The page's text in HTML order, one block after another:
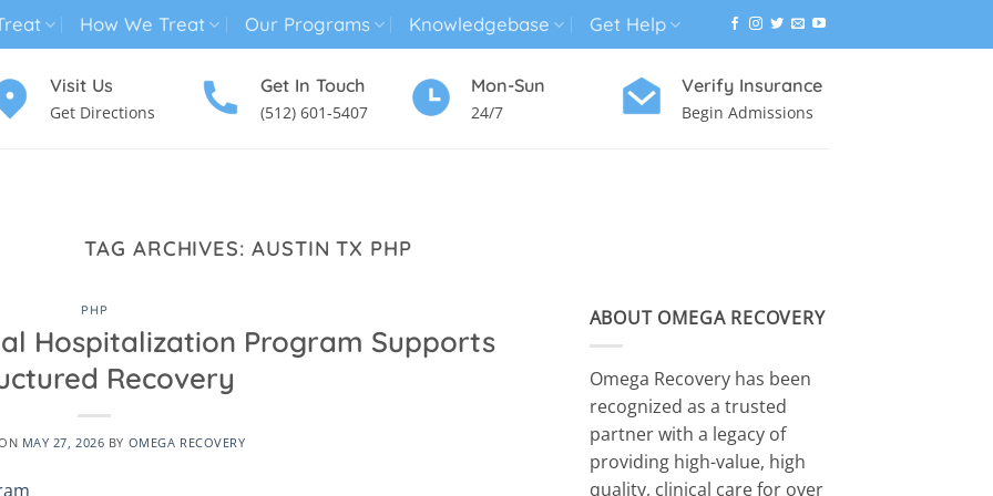
How We Treat Our Programs Knowledgebase Get Help
Visit Us
Get Directions
Get In Touch
(512) 601-5407
Mon-Sun
24/7
Verify Insurance
Begin Admissions
TAG ARCHIVES: AUSTIN TX PHP
PHP
Hospitalization Program Supports
Recovery
MAY 27, 2026 BY OMEGA RECOVERY
ABOUT OMEGA RECOVERY
Omega Recovery has been
recognized as a trusted
partner with a legacy of
providing high-value, high
quality, clinical care for over